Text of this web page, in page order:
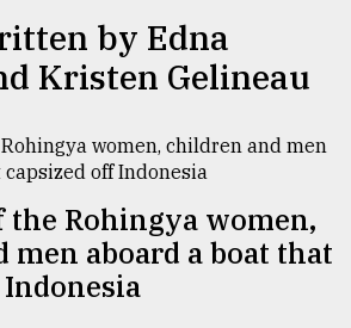
by Edna
Kristen Gelineau
Rohingya women,
men aboard a boat that